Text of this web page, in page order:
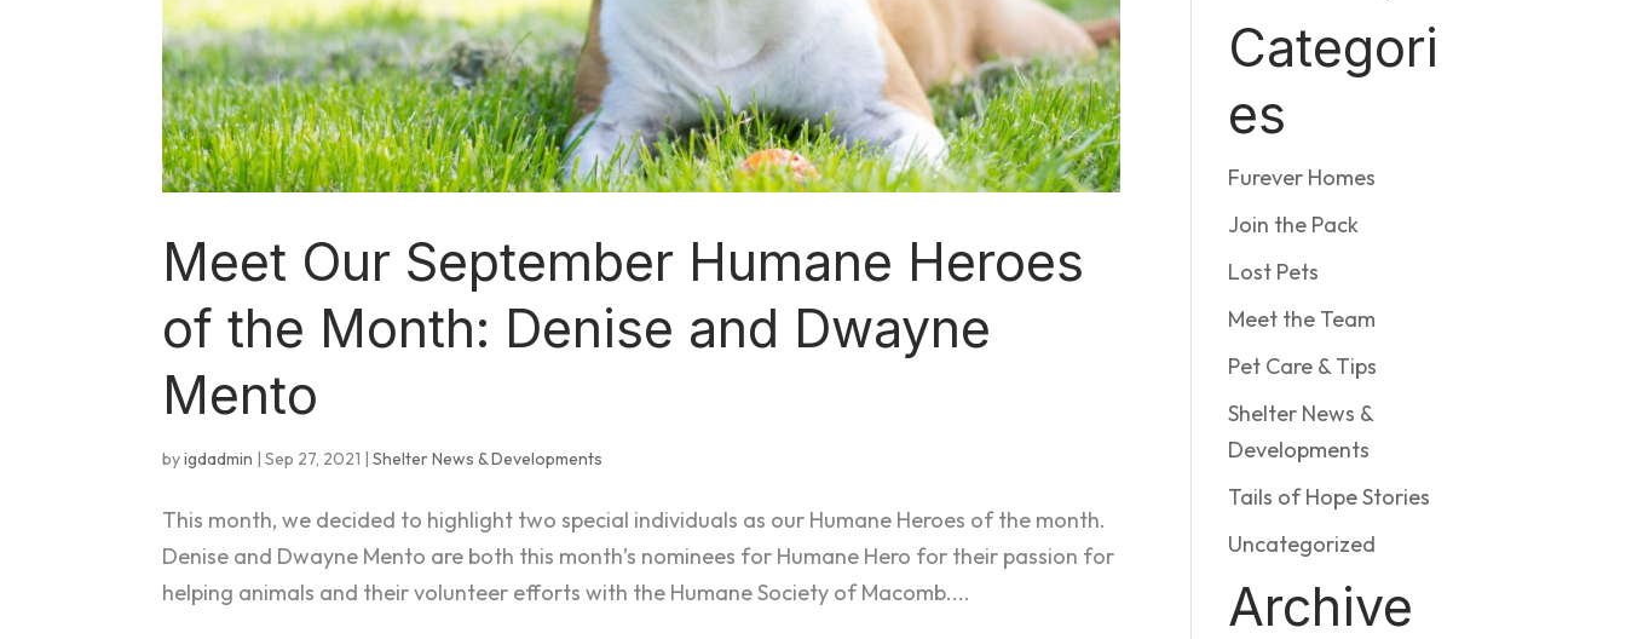
Meet Our September Humane Heroes
of the Month: Denise and Dwayne
Mento
byigdadmin |Sep 27, 2021 |Shelter News & Developments
This month, we decided to highlight two special individuals as our Humane Heroes of the month.
Denise and Dwayne Mento are both this month’s nominees for Humane Hero for their passion for
helping animals and their volunteer efforts with the Humane Society of Macomb....
Categori
es
Furever Homes
Join the Pack
Lost Pets
Meet the Team
Pet Care & Tips
Shelter News &
Developments
Tails of Hope Stories
Uncategorized
Archive